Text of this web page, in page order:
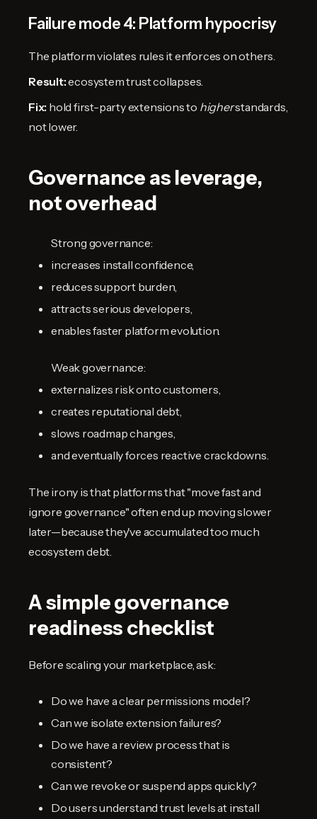
Failure mode 4: Platform hypocrisy
The platform violates rules it enforces on others.
Result:ecosystem trust collapses.
Fix: hold first-party extensions to higherstandards,
not lower.
Governance as leverage,
not overhead
Strong governance:
increases install confidence,
reduces support burden,
attracts serious developers,
enables faster platform evolution.
Weak governance:
externalizes risk onto customers,
creates reputational debt,
slows roadmap changes,
and eventually forces reactive crackdowns.
The irony is that platforms that "move fast and
ignore governance" often end up moving slower
later—because they've accumulated too much
ecosystem debt.
A simple governance
readiness checklist
Before scaling your marketplace, ask:
Do we have a clear permissions model?
Can we isolate extension failures?
Do we have a review process that is
consistent?
Can we revoke or suspend apps quickly?
Do users understand trust levels at install